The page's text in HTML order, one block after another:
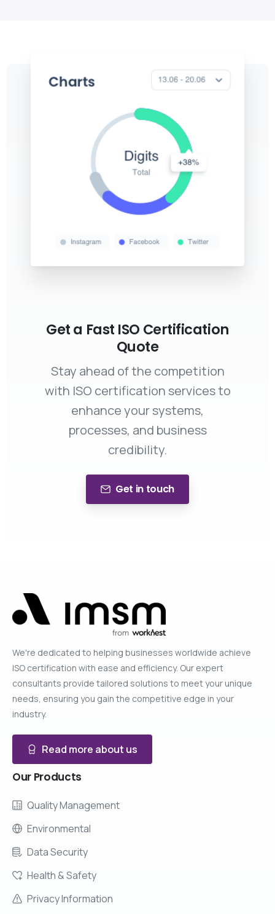
Get a Fast ISO Certification
Quote
Stay ahead of the competition
with ISO certification services to
enhance your systems,
processes, and business
credibility.
Get in touch
We're dedicated to helping businesses worldwide achieve
ISO certification with ease and efficiency. Our expert
consultants provide tailored solutions to meet your unique
needs, ensuring you gain the competitive edge in your
industry.
Read more about us
Our Products
Quality Management
Environmental
Data Security
Health & Safety
Privacy Information